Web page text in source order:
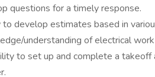
questions for a timely response.
develop estimates based in
understanding of electrical
to set up and complete a